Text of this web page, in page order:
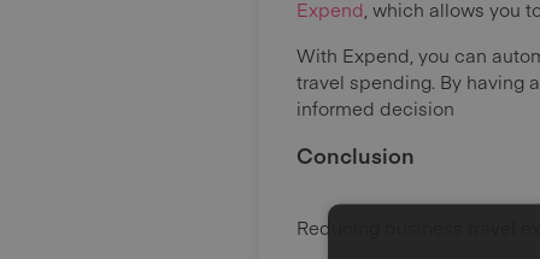
Expend, which allows you
With Expend, you can
travel spending. By having
informed decision
Conclusion
Reducing business travel